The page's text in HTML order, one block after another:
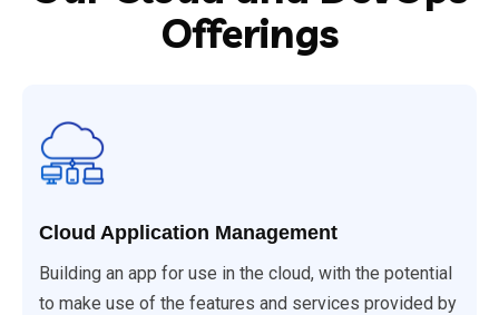
Offerings
Cloud Application Management
Building an app for use in the cloud, with the potential
to make use of the features and services provided by